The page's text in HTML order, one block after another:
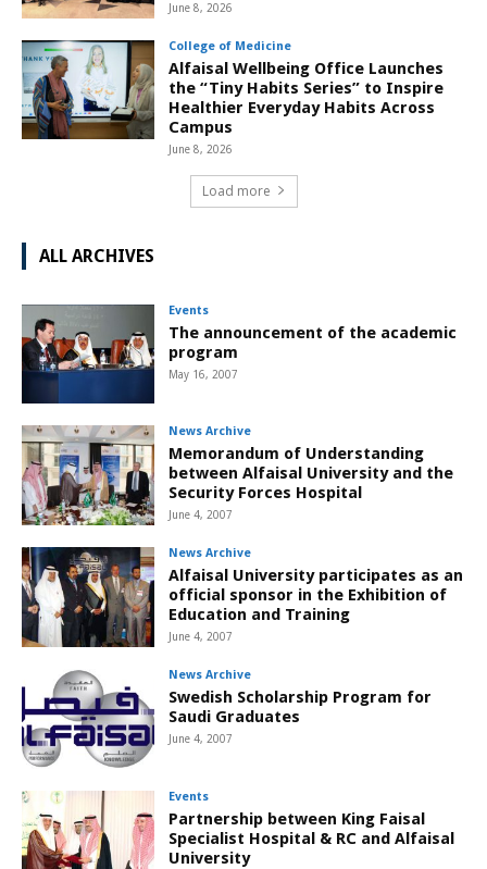
June 8, 2026
College of Medicine
Alfaisal Wellbeing Office Launches
the “Tiny Habits Series” to Inspire
Healthier Everyday Habits Across
Campus
June 8, 2026
Load more
ALL ARCHIVES
Events
The announcement of the academic
program
May 16, 2007
News Archive
Memorandum of Understanding
between Alfaisal University and the
Security Forces Hospital
June 4, 2007
News Archive
Alfaisal University participates as an
official sponsor in the Exhibition of
Education and Training
June 4, 2007
News Archive
Swedish Scholarship Program for
Saudi Graduates
June 4, 2007
Events
Partnership between King Faisal
Specialist Hospital & RC and Alfaisal
University